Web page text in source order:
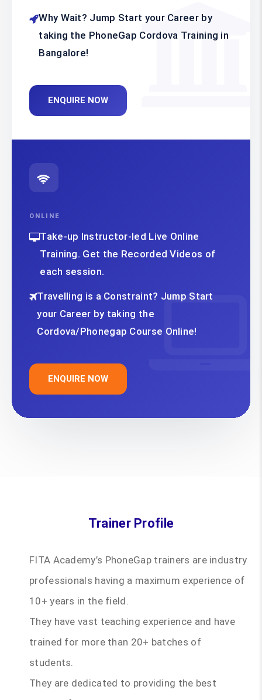
Why Wait? Jump Start your Career by
taking the PhoneGap Cordova Training in
Bangalore!
ENQUIRE NOW
ONLINE
Take-up Instructor-led Live Online
Training. Get the Recorded Videos of
each session.
Travelling is a Constraint? Jump Start
your Career by taking the
Cordova/Phonegap Course Online!
ENQUIRE NOW
Trainer Profile
FITA Academy’s PhoneGap trainers are industry
professionals having a maximum experience of
10+ years in the field.
They have vast teaching experience and have
trained for more than 20+ batches of
students.
They are dedicated to providing the best